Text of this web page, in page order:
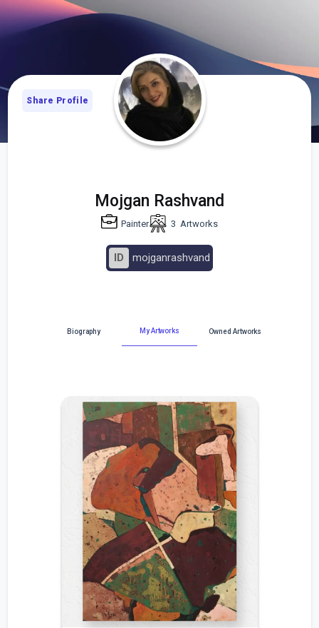
Mojgan Rashvand
Painter 3 Artworks
ID mojganrashvand
Share Profile
Biography My Artworks Owned Artworks